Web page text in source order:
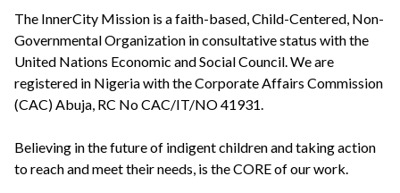
The InnerCity Mission is a faith-based, Child-Centered, Non-
Governmental Organization in consultative status with the
United Nations Economic and Social Council. We are
registered in Nigeria with the Corporate Affairs Commission
(CAC) Abuja, RC No CAC/IT/NO 41931.
Believing in the future of indigent children and taking action
to reach and meet their needs, is the CORE of our work.